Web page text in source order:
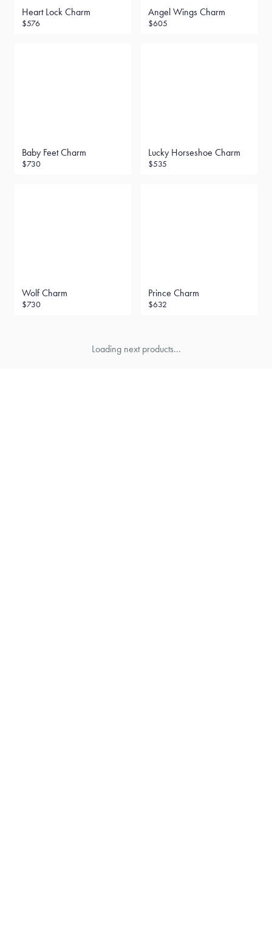
Heart Lock Charm
$576
Angel Wings Charm
$605
Baby Feet Charm
$730
Lucky Horseshoe Charm
$535
Wolf Charm
$730
Prince Charm
$632
Loading next products...